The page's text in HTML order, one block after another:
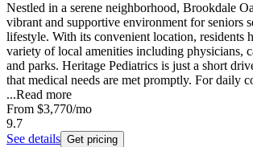
Nestled in a serene neighborhood, Brookdale
vibrant and supportive environment for seniors
lifestyle. With its convenient location, residents
variety of local amenities including physicians,
and parks. Heritage Pediatrics is just a short
that medical needs are met promptly. For daily
...Read more
From $3,770/mo
9.7
See details Get pricing